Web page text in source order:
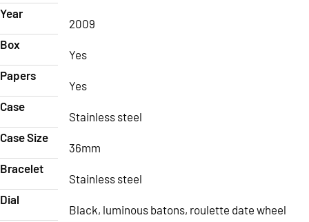
Year
2009
Box
Yes
Papers
Yes
Case
Stainless steel
Case Size
36mm
Bracelet
Stainless steel
Dial
Black, luminous batons, roulette date wheel